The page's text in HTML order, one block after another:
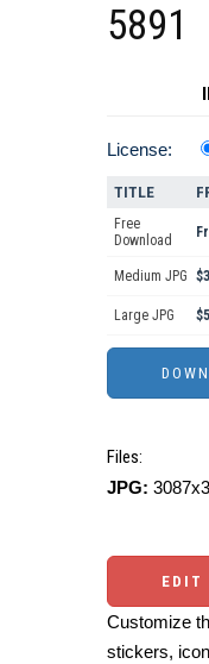
5891
License:
TITLE
Free
Download
Medium JPG
Large JPG
Files:
JPG:
EDIT
Customize
stickers,